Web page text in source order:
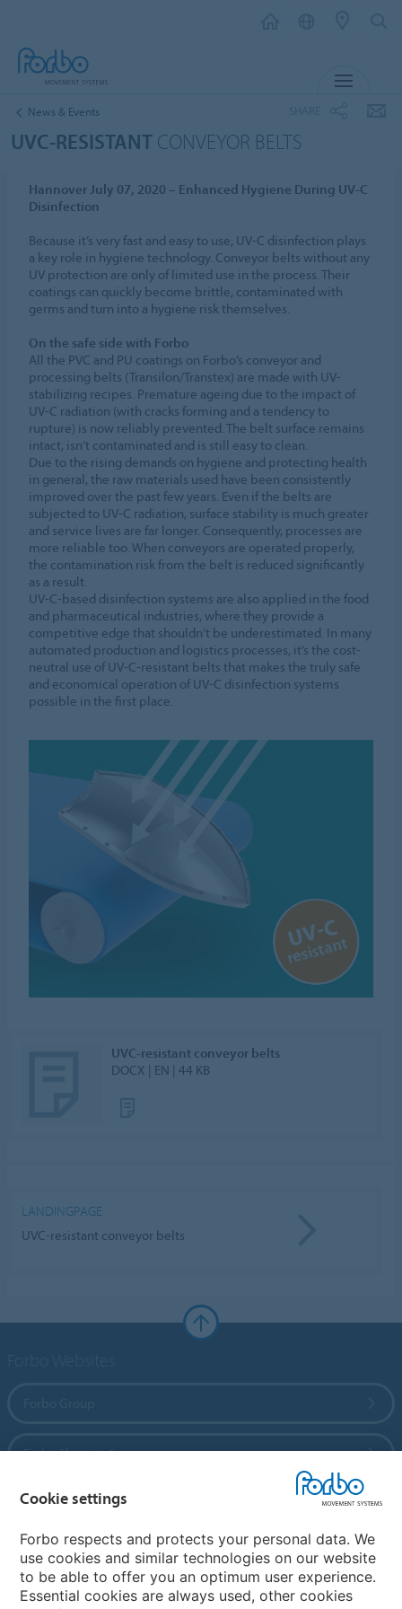
News & Events
UVC-RESISTANT CONVEYOR BELTS
Hannover July 07, 2020 – Enhanced Hygiene During UV-C
Disinfection
Because it’s very fast and easy to use, UV-C disinfection plays
a key role in hygiene technology. Conveyor belts without any
UV protection are only of limited use in the process. Their
coatings can quickly become brittle, contaminated with
germs and turn into a hygiene risk themselves.
On the safe side with Forbo
All the PVC and PU coatings on Forbo’s conveyor and
processing belts (Transilon/Transtex) are made with UV-
stabilizing recipes. Premature ageing due to the impact of
UV-C radiation (with cracks forming and a tendency to
rupture) is now reliably prevented. The belt surface remains
intact, isn’t contaminated and is still easy to clean.
Due to the rising demands on hygiene and protecting health
in general, the raw materials used have been consistently
improved over the past few years. Even if the belts are
subjected to UV-C radiation, surface stability is much greater
and service lives are far longer. Consequently, processes are
more reliable too. When conveyors are operated properly,
the contamination risk from the belt is reduced significantly
as a result.
UV-C-based disinfection systems are also applied in the food
and pharmaceutical industries, where they provide a
competitive edge that shouldn’t be underestimated. In many
automated production and logistics processes, it’s the cost-
neutral use of UV-C-resistant belts that makes the truly safe
and economical operation of UV-C disinfection systems
possible in the first place.
UVC-resistant conveyor belts
DOCX | EN | 44 KB
LANDINGPAGE
UVC-resistant conveyor belts
Forbo Flooring Systems
Forbo Movement Systems
Country sites
Cookie settings
Forbo respects and protects your personal data. We
use cookies and similar technologies on our website
to be able to offer you an optimum user experience.
Essential cookies are always used, other cookies